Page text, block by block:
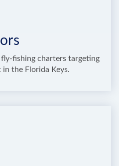
fishing charters targeting
the Florida Keys.